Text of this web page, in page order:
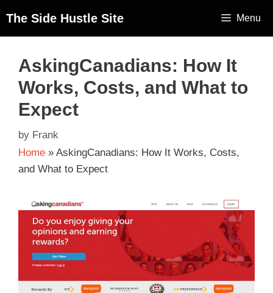
The Side Hustle Site Menu
AskingCanadians: How It
Works, Costs, and What to
Expect
by Frank
Home » AskingCanadians: How It Works, Costs,
and What to Expect